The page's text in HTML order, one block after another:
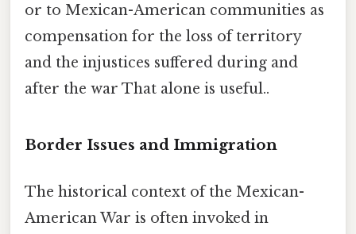
or to Mexican-American communities as
compensation for the loss of territory
and the injustices suffered during and
after the war That alone is useful..
Border Issues and Immigration
The historical context of the Mexican-
American War is often invoked in